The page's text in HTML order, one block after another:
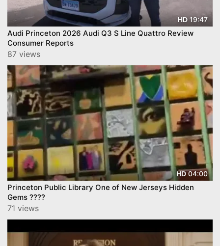
HD19:47
Audi Princeton 2026 Audi Q3 S Line Quattro Review
Consumer Reports
87 views
HD04:00
Princeton Public Library One of New Jerseys Hidden
Gems ????
71 views